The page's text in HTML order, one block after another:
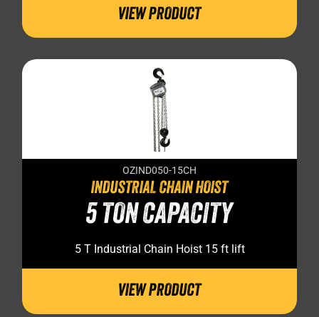
VIEW PRODUCT
OZIND050-15CH
INDUSTRIAL CHAIN HOIST
5 TON CAPACITY
5 T Industrial Chain Hoist 15 ft lift
VIEW PRODUCT